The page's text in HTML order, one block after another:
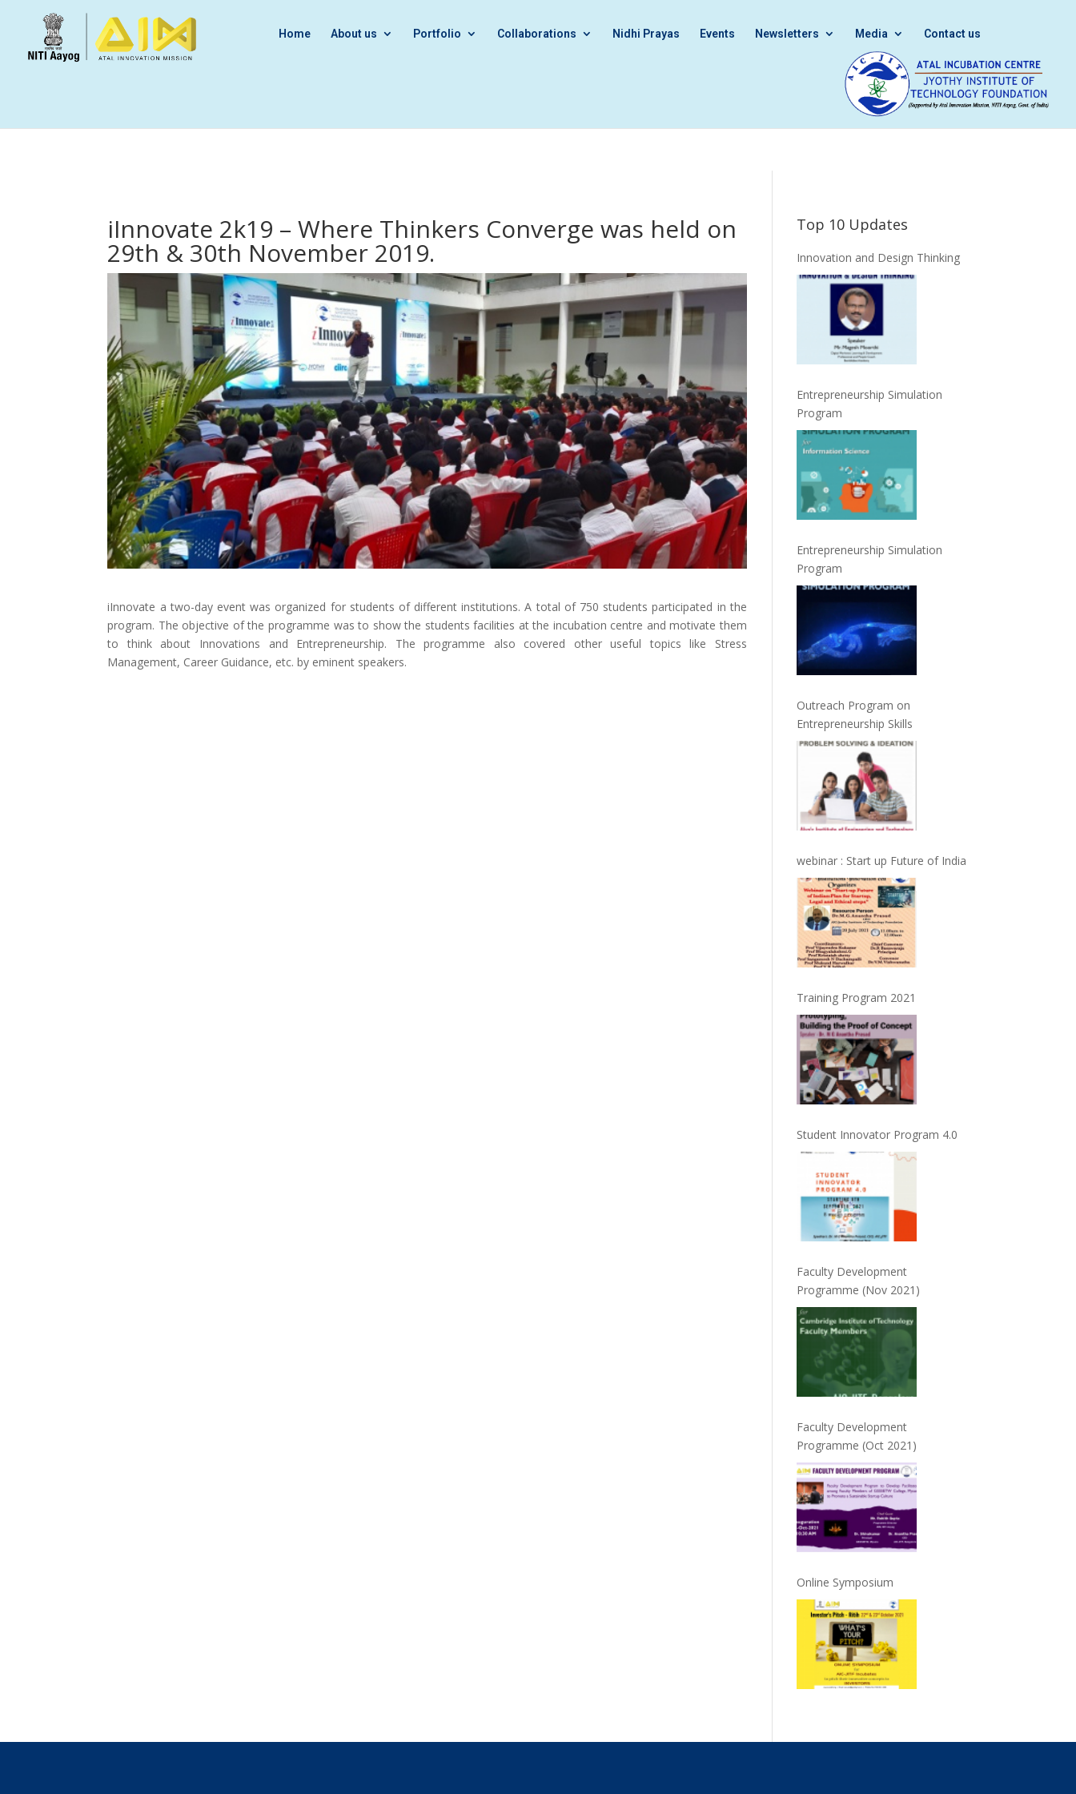
Home About us Portfolio Collaborations Nidhi Prayas Events Newsletters Media Contact us
iInnovate 2k19 – Where Thinkers Converge was held on
29th & 30th November 2019.
iInnovate a two-day event was organized for students of different institutions. A total of 750 students participated in the
program. The objective of the programme was to show the students facilities at the incubation centre and motivate them
to think about Innovations and Entrepreneurship. The programme also covered other useful topics like Stress
Management, Career Guidance, etc. by eminent speakers.
Top 10 Updates
Innovation and Design Thinking
Entrepreneurship Simulation
Program
Entrepreneurship Simulation
Program
Outreach Program on
Entrepreneurship Skills
webinar : Start up Future of India
Training Program 2021
Student Innovator Program 4.0
Faculty Development
Programme (Nov 2021)
Faculty Development
Programme (Oct 2021)
Online Symposium